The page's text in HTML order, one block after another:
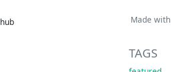
Made with
TAGS